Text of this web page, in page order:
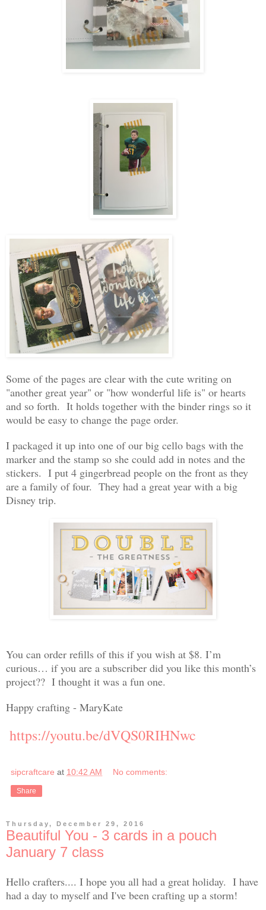
Some of the pages are clear with the cute writing on
"another great year" or "how wonderful life is" or hearts
and so forth. It holds together with the binder rings so it
would be easy to change the page order.
I packaged it up into one of our big cello bags with the
marker and the stamp so she could add in notes and the
stickers. I put 4 gingerbread people on the front as they
are a family of four. They had a great year with a big
Disney trip.
You can order refills of this if you wish at $8. I’m
curious… if you are a subscriber did you like this month’s
project?? I thought it was a fun one.
Happy crafting - MaryKate
https://youtu.be/dVQS0RIHNwc
sipcraftcare at 10:42 AM No comments:
Share
Thursday, December 29, 2016
Beautiful You - 3 cards in a pouch
January 7 class
Hello crafters.... I hope you all had a great holiday. I have
had a day to myself and I've been crafting up a storm!